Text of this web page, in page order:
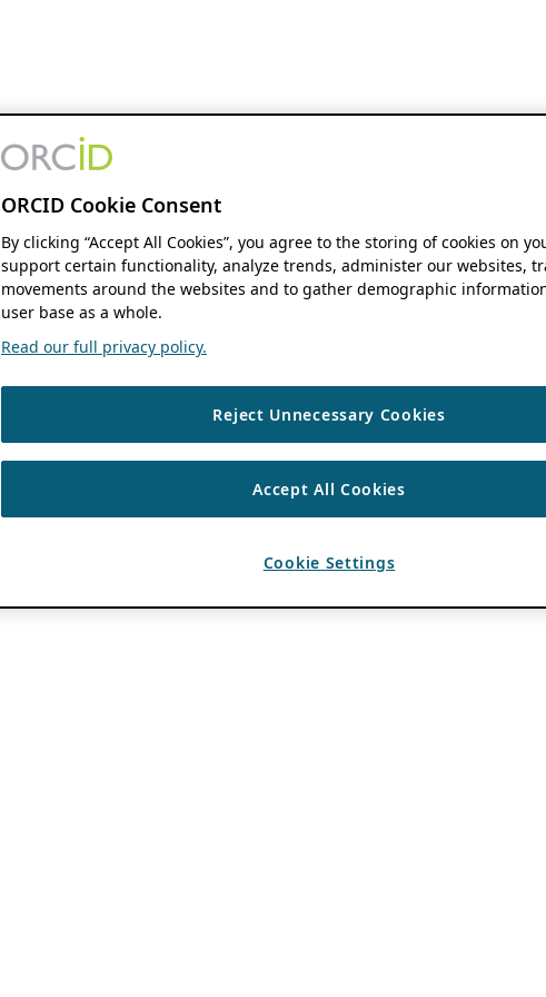
ORCID Cookie Consent
By clicking “Accept All Cookies”, you agree to the storing of cookies on
support certain functionality, analyze trends, administer our websites,
movements around the websites and to gather demographic
user base as a whole.
Read our full privacy policy.
Reject Unnecessary Cookies
Accept All Cookies
Cookie Settings